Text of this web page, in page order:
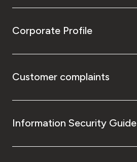
Corporate Profile
Customer complaints
Information Security Guide